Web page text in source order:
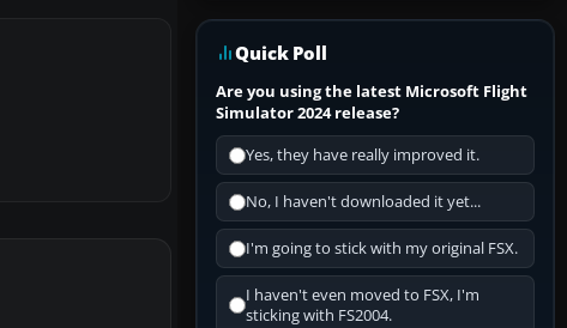
Quick Poll
Are you using the latest Microsoft Flight
Simulator 2024 release?
Yes, they have really improved it.
No, I haven't downloaded it yet...
I'm going to stick with my original FSX.
I haven't even moved to FSX, I'm
sticking with FS2004.